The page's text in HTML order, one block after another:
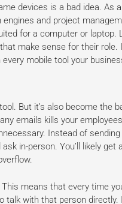
devices is a bad idea. As
and project
for a computer or laptop.
make sense for their
mobile tool your
But it’s also become the
emails kills your
Instead of
in-person. You’ll likely
means that every time
talk with that person